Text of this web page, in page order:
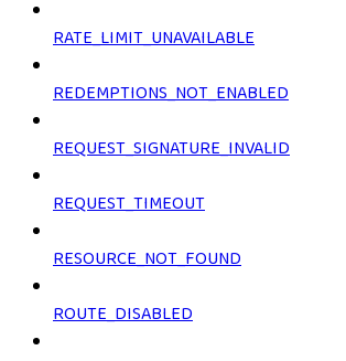
RATE_LIMIT_UNAVAILABLE
REDEMPTIONS_NOT_ENABLED
REQUEST_SIGNATURE_INVALID
REQUEST_TIMEOUT
RESOURCE_NOT_FOUND
ROUTE_DISABLED